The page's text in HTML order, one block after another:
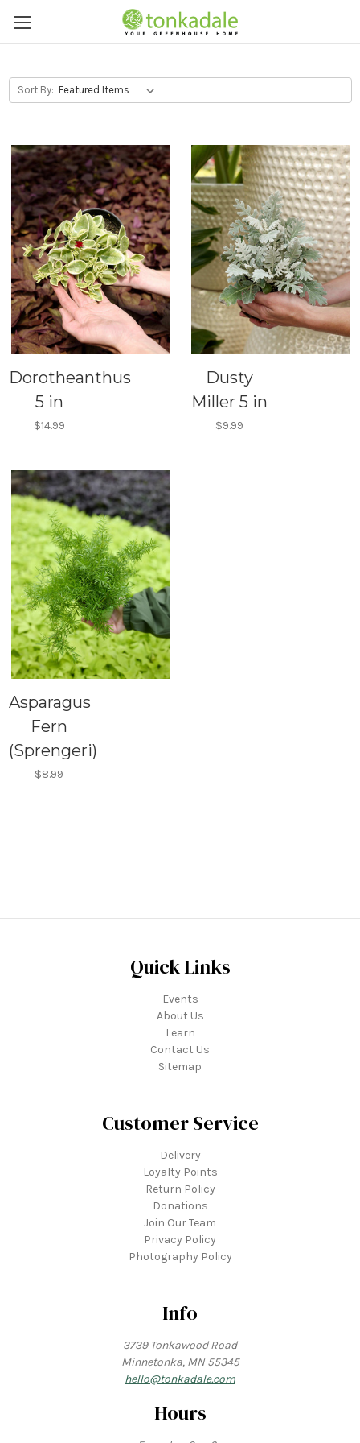
Sort By:
Dorotheanthus
5 in
$14.99
Dusty
Miller 5 in
$9.99
Asparagus
Fern
(Sprengeri)
$8.99
Quick Links
Events
About Us
Learn
Contact Us
Sitemap
Customer Service
Delivery
Loyalty Points
Return Policy
Donations
Join Our Team
Privacy Policy
Photography Policy
Info
3739 Tonkawood Road
Minnetonka, MN 55345
hello@tonkadale.com
Hours